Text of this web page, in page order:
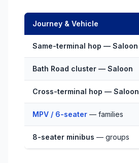
Journey & Vehicle
Same-terminal hop — Saloon
Bath Road cluster — Saloon
Cross-terminal hop — Saloon
MPV / 6-seater — families
8-seater minibus — groups